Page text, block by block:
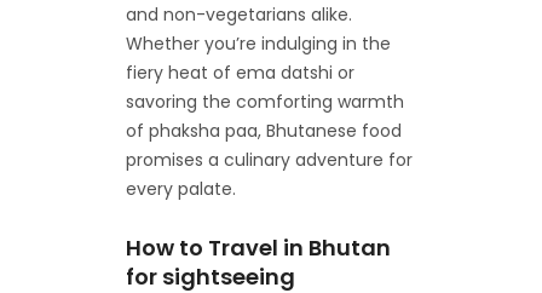
and non-vegetarians alike.
Whether you’re indulging in the
fiery heat of ema datshi or
savoring the comforting warmth
of phaksha paa, Bhutanese food
promises a culinary adventure for
every palate.
How to Travel in Bhutan
for sightseeing